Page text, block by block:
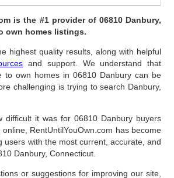
is the #1 provider of 06810 Danbury,
own homes listings.
highest quality results, along with helpful
and support. We understand that
to own homes in 06810 Danbury can be
challenging is trying to search Danbury,
difficult it was for 06810 Danbury buyers
RentUntilYouOwn.com has become
users with the most current, accurate, and
Danbury, Connecticut.
or suggestions for improving our site,